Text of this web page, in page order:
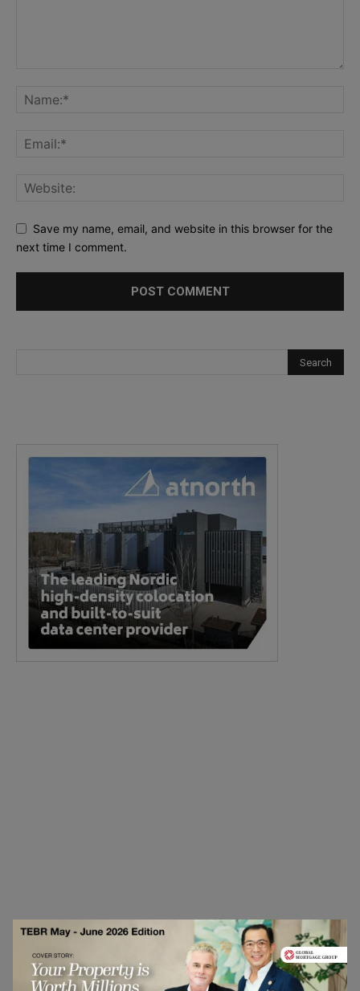
Save my name, email, and website in this browser for the
next time I comment.